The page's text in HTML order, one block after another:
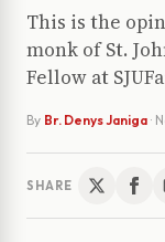
This is the
monk of St.
Fellow at
By Br. Denys Janiga ·
SHARE